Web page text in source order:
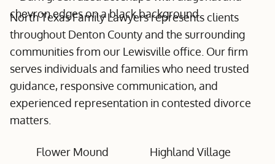
North Texas Family Lawyers represents clients
throughout Denton County and the surrounding
communities from our Lewisville office. Our firm
serves individuals and families who need trusted
guidance, responsive communication, and
experienced representation in contested divorce
matters.
Flower Mound Highland Village